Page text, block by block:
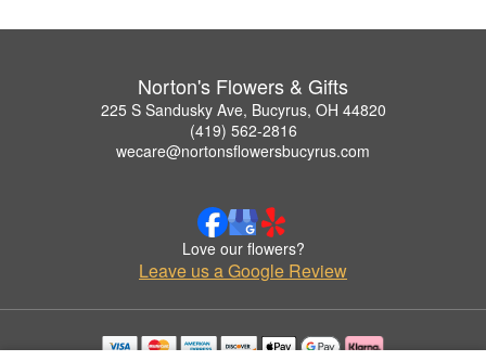
Norton's Flowers & Gifts
225 S Sandusky Ave, Bucyrus, OH 44820
(419) 562-2816
wecare@nortonsflowersbucyrus.com
Love our flowers?
Leave us a Google Review